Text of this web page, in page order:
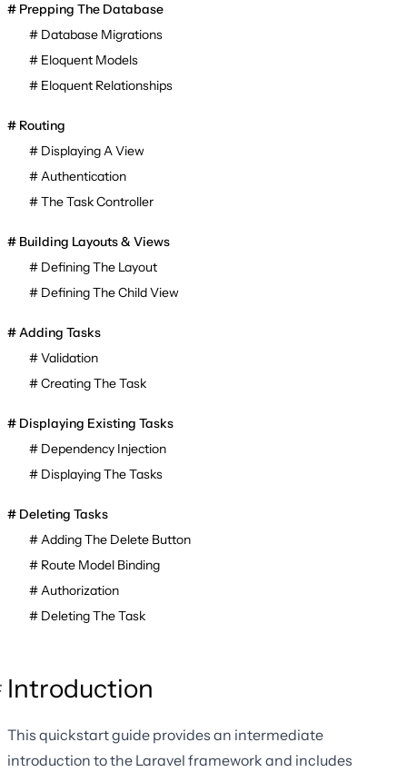
Prepping The Database
Database Migrations
Eloquent Models
Eloquent Relationships
Routing
Displaying A View
Authentication
The Task Controller
Building Layouts & Views
Defining The Layout
Defining The Child View
Adding Tasks
Validation
Creating The Task
Displaying Existing Tasks
Dependency Injection
Displaying The Tasks
Deleting Tasks
Adding The Delete Button
Route Model Binding
Authorization
Deleting The Task
Introduction
This quickstart guide provides an intermediate
introduction to the Laravel framework and includes